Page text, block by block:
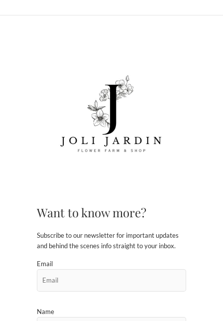
Want to know more?
Subscribe to our newsletter for important updates
and behind the scenes info straight to your inbox.
Email
Name